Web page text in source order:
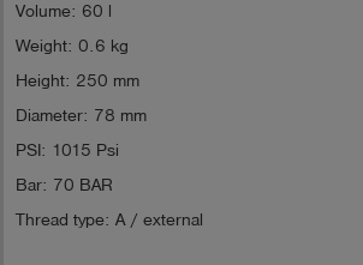
Volume: 60 l
Weight: 0.6 kg
Height: 250 mm
Diameter: 78 mm
PSI: 1015 Psi
Bar: 70 BAR
Thread type: A / external